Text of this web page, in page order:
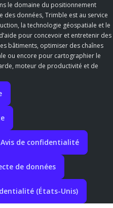
le domaine du positionnement
des données, Trimble est au service
la technologie géospatiale et le
pour concevoir et entretenir des
bâtiments, optimiser des chaînes
ou encore pour cartographier le
moteur de productivité et de
Avis de confidentialité
de données
(États-Unis)